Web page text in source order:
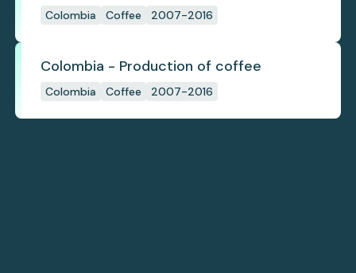
Colombia Coffee 2007-2016
Colombia - Production of coffee
Colombia Coffee 2007-2016